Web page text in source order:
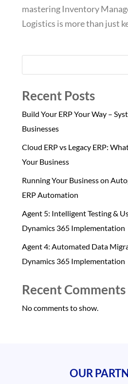
mastering Inventory
Logistics is more than just
Recent Posts
Build Your ERP Your Way –
Businesses
Cloud ERP vs Legacy ERP:
Your Business
Running Your Business on
ERP Automation
Agent 5: Intelligent Testing &
Dynamics 365 Implementation
Agent 4: Automated Data
Dynamics 365 Implementation
Recent Comments
No comments to show.
OUR